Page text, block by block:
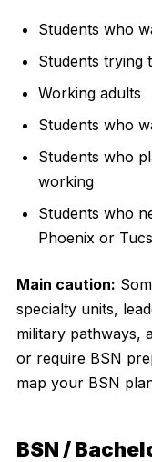
Students who
Students trying
Working adults
Students who
Students who
working
Students who
Phoenix or
Main caution:
specialty units,
military pathways,
or require BSN
map your BSN
BSN /